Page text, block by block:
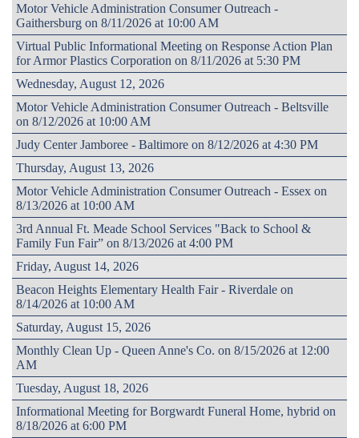
Motor Vehicle Administration Consumer Outreach -
Gaithersburg on 8/11/2026 at 10:00 AM
Virtual Public Informational Meeting on Response Action Plan
for Armor Plastics Corporation on 8/11/2026 at 5:30 PM
Wednesday, August 12, 2026
Motor Vehicle Administration Consumer Outreach - Beltsville
on 8/12/2026 at 10:00 AM
Judy Center Jamboree - Baltimore on 8/12/2026 at 4:30 PM
Thursday, August 13, 2026
Motor Vehicle Administration Consumer Outreach - Essex on
8/13/2026 at 10:00 AM
3rd Annual Ft. Meade School Services "Back to School &
Family Fun Fair” on 8/13/2026 at 4:00 PM
Friday, August 14, 2026
Beacon Heights Elementary Health Fair - Riverdale on
8/14/2026 at 10:00 AM
Saturday, August 15, 2026
Monthly Clean Up - Queen Anne's Co. on 8/15/2026 at 12:00
AM
Tuesday, August 18, 2026
Informational Meeting for Borgwardt Funeral Home, hybrid on
8/18/2026 at 6:00 PM